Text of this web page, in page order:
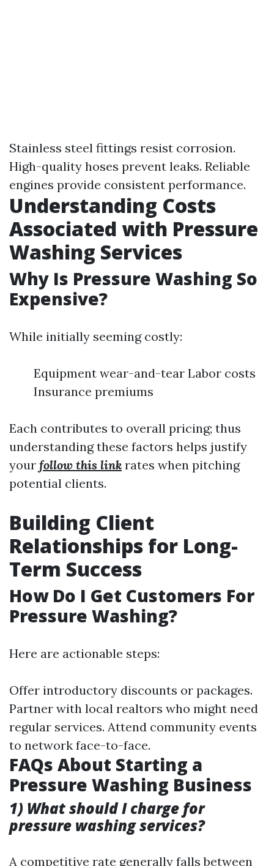
Stainless steel fittings resist corrosion.
High-quality hoses prevent leaks. Reliable
engines provide consistent performance.
Understanding Costs
Associated with Pressure
Washing Services
Why Is Pressure Washing So
Expensive?
While initially seeming costly:
Equipment wear-and-tear Labor costs
Insurance premiums
Each contributes to overall pricing; thus
understanding these factors helps justify
your follow this link rates when pitching
potential clients.
Building Client
Relationships for Long-
Term Success
How Do I Get Customers For
Pressure Washing?
Here are actionable steps:
Offer introductory discounts or packages.
Partner with local realtors who might need
regular services. Attend community events
to network face-to-face.
FAQs About Starting a
Pressure Washing Business
1) What should I charge for
pressure washing services?
A competitive rate generally falls between